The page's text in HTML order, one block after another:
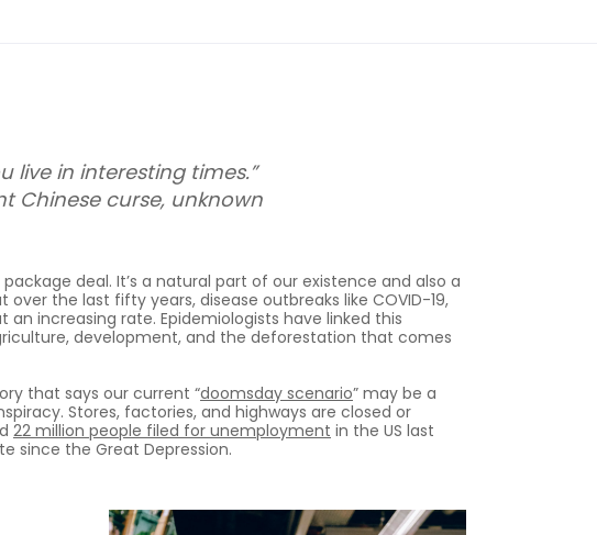
live in interesting times.”
Chinese curse, unknown
deal. It’s a natural part of our existence and also a
the last fifty years, disease outbreaks like COVID-19,
an increasing rate. Epidemiologists have linked this
development, and the deforestation that comes
that says our current “doomsday scenario” may be a
Stores, factories, and highways are closed or
22 million people filed for unemployment in the US last
since the Great Depression.